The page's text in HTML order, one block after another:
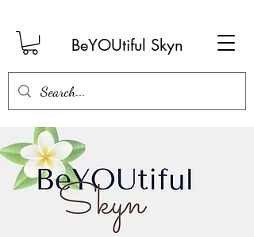
BeYOUtiful Skyn